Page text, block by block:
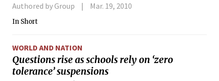
Authored by Group Mar. 19, 2010
In Short
WORLD AND NATION
Questions rise as schools rely on ‘zero
tolerance’ suspensions